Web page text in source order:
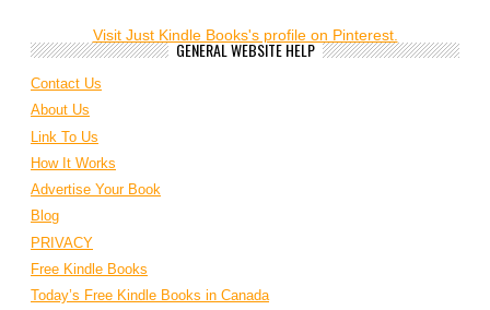
Visit Just Kindle Books's profile on Pinterest.
GENERAL WEBSITE HELP
Contact Us
About Us
Link To Us
How It Works
Advertise Your Book
Blog
PRIVACY
Free Kindle Books
Today’s Free Kindle Books in Canada